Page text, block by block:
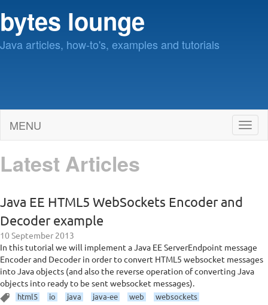
bytes lounge
Java articles, how-to's, examples and tutorials
MENU
Latest Articles
Java EE HTML5 WebSockets Encoder and
Decoder example
10 September 2013
In this tutorial we will implement a Java EE ServerEndpoint message
Encoder and Decoder in order to convert HTML5 websocket messages
into Java objects (and also the reverse operation of converting Java
objects into ready to be sent websocket messages).
html5 io java java-ee web websockets